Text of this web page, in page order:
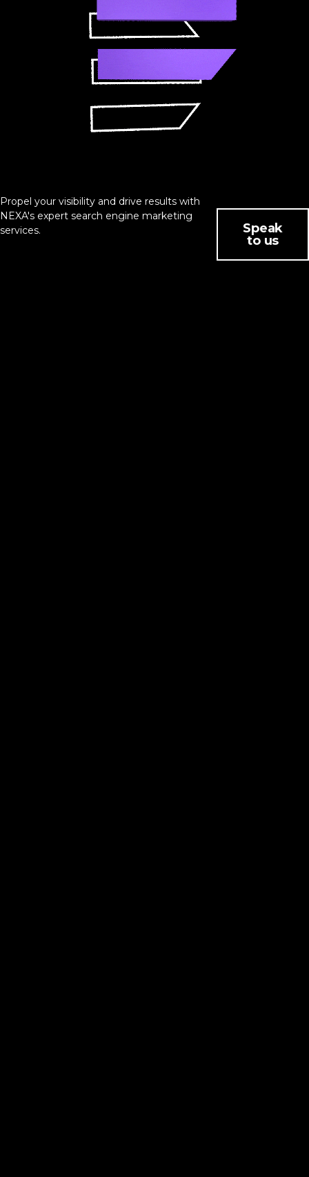
Propel your visibility and drive results with
NEXA's expert search engine marketing
services.
Speak
to us